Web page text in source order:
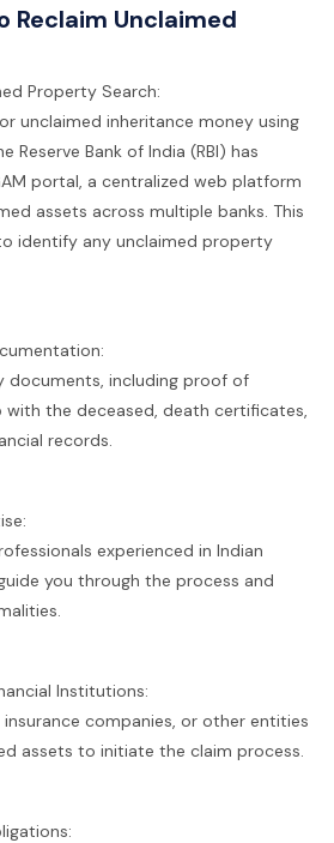
Reclaim Unclaimed
Property Search:
unclaimed inheritance money using
Reserve Bank of India (RBI) has
portal, a centralized web platform
assets across multiple banks. This
identify any unclaimed property
documents, including proof of
with the deceased, death certificates,
records.
experienced in Indian
you through the process and
Institutions:
companies, or other entities
assets to initiate the claim process.